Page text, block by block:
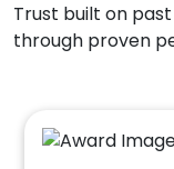
Trust built on
through proven